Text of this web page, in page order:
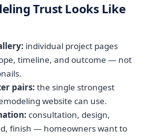
Trust Looks Like
individual project pages
timeline, and outcome — not
pairs: the single strongest
website can use.
consultation, design,
finish — homeowners want to